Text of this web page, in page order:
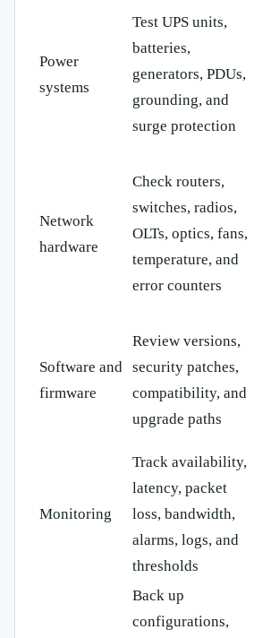
Power
systems
Test UPS units,
batteries,
generators, PDUs,
grounding, and
surge protection
Network
hardware
Check routers,
switches, radios,
OLTs, optics, fans,
temperature, and
error counters
Software and
firmware
Review versions,
security patches,
compatibility, and
upgrade paths
Monitoring
Track availability,
latency, packet
loss, bandwidth,
alarms, logs, and
thresholds
Back up
configurations,